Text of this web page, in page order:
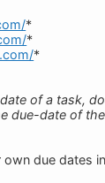
*
*
*
of a task,
due-date of
due dates